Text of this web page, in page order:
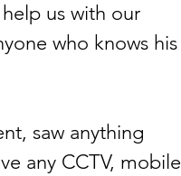
us with our
who knows his
saw anything
any CCTV, mobile